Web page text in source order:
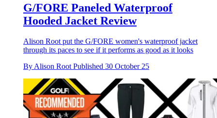
G/FORE Paneled Waterproof
Hooded Jacket Review
Alison Root put the G/FORE women's waterproof jacket
through its paces to see if it performs as good as it looks
By Alison Root Published 30 October 25